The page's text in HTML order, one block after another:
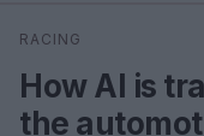
Search
RACING
How AI is
the